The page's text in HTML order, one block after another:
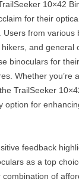
10×42
for their
from various
and general
binoculars for
Whether you’re
TrailSeeker
option for
feedback
as a top
of